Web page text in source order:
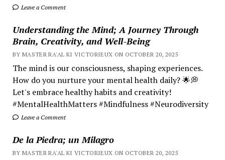
Leave a Comment
Understanding the Mind; A Journey Through
Brain, Creativity, and Well-Being
BY MASTER RA'AL KI VICTORIEUX ON OCTOBER 20, 2025
The mind is our consciousness, shaping experiences.
How do you nurture your mental health daily? 🌟💭
Let's embrace healthy habits and creativity!
#MentalHealthMatters #Mindfulness #Neurodiversity
Leave a Comment
De la Piedra; un Milagro
BY MASTER RA'AL KI VICTORIEUX ON OCTOBER 20, 2025